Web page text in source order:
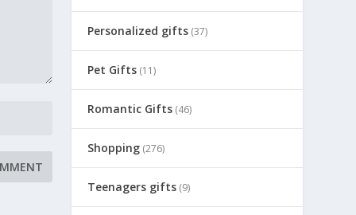
Personalized gifts (37)
Pet Gifts (11)
Romantic Gifts (46)
Shopping (276)
Teenagers gifts (9)